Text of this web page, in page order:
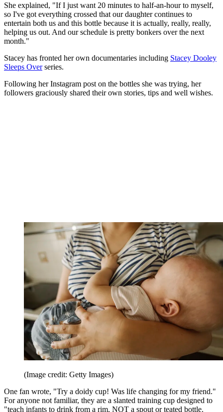
She explained, "If I just want 20 minutes to half-an-hour to myself,
so I've got everything crossed that our daughter continues to
entertain both us and this bottle because it is actually, really, really,
helping us out. And our schedule is pretty bonkers over the next
month."
Stacey has fronted her own documentaries including Stacey Dooley
Sleeps Overseries.
Following her Instagram post on the bottles she was trying, her
followers graciously shared their own stories, tips and well wishes.
(Image credit: Getty Images)
One fan wrote, "Try a doidy cup! Was life changing for my friend."
For anyone not familiar, they are a slanted training cup designed to
"teach infants to drink from a rim, NOT a spout or teated bottle.